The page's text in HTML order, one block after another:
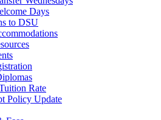
Days
to DSU
Rate
Policy Update